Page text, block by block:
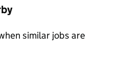
similar jobs are